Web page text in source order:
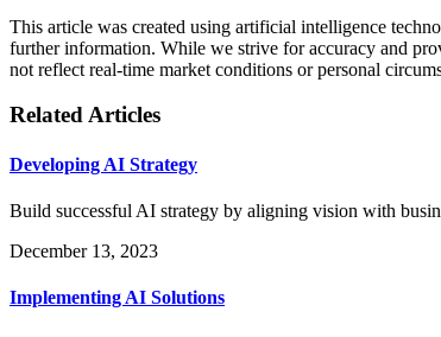
This article was created using artificial intelligence
further information. While we strive for accuracy and
not reflect real-time market conditions or personal
Related Articles
Developing AI Strategy
Build successful AI strategy by aligning vision with
December 13, 2023
Implementing AI Solutions